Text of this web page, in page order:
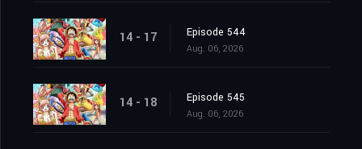
14 - 17 Episode 544
Aug. 06, 2026
14 - 18 Episode 545
Aug. 06, 2026